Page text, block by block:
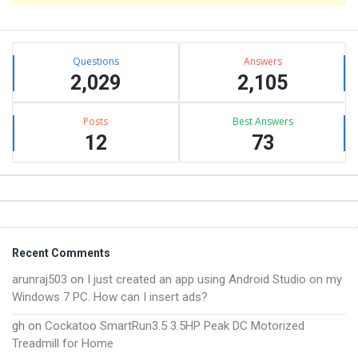
Sidebar
Stats Questions
2,029
Answers
2,105
Posts
12
Best Answers
73
Footer
Recent Comments
arunraj503 on I just created an app using Android Studio on my
Windows 7 PC. How can I insert ads?
gh on Cockatoo SmartRun3.5 3.5HP Peak DC Motorized
Treadmill for Home